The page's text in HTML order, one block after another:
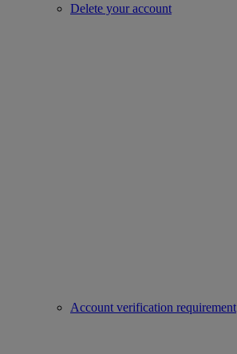
Delete your account
Account verification requirement